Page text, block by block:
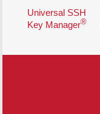
Universal SSH
Key Manager®